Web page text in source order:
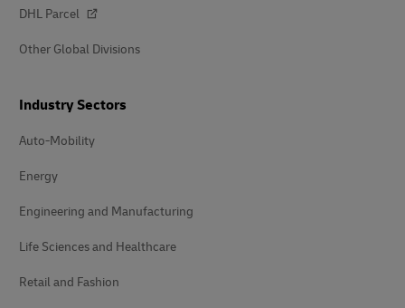
DHL Parcel
Other Global Divisions
Industry Sectors
Auto-Mobility
Energy
Engineering and Manufacturing
Life Sciences and Healthcare
Retail and Fashion